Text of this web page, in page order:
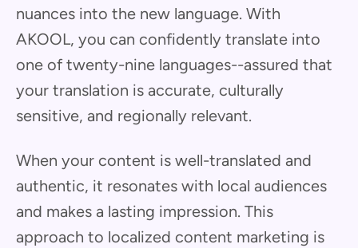
nuances into the new language. With
AKOOL, you can confidently translate into
one of twenty-nine languages--assured that
your translation is accurate, culturally
sensitive, and regionally relevant.
When your content is well-translated and
authentic, it resonates with local audiences
and makes a lasting impression. This
approach to localized content marketing is